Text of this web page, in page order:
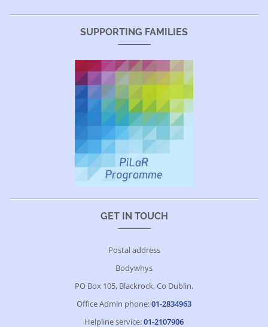
SUPPORTING FAMILIES
GET IN TOUCH
Postal address
Bodywhys
PO Box 105, Blackrock, Co Dublin.
Office Admin phone:01-2834963
Helpline service:01-2107906